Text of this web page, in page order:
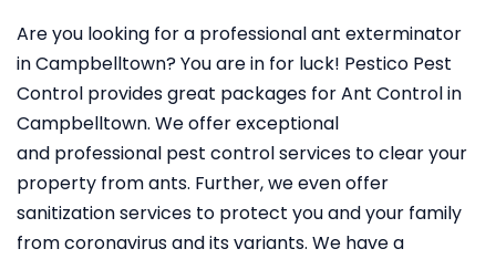
Are you looking for a professional ant exterminator
in Campbelltown? You are in for luck! Pestico Pest
Control provides great packages for Ant Control in
Campbelltown. We offer exceptional
and professional pest control services to clear your
property from ants. Further, we even offer
sanitization services to protect you and your family
from coronavirus and its variants. We have a